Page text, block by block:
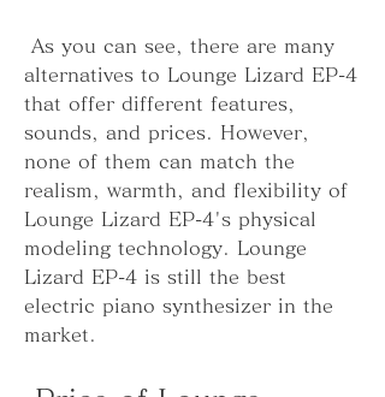
alternatives to Lounge Lizard EP-4
that offer different features,
sounds, and prices. However,
none of them can match the
realism, warmth, and flexibility of
Lounge Lizard EP-4's physical
modeling technology. Lounge
Lizard EP-4 is still the best
electric piano synthesizer in the
market.